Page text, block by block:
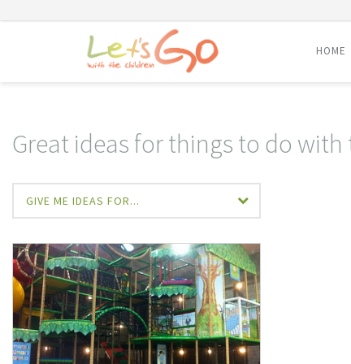
HOME
Great ideas for things to do
GIVE ME IDEAS FOR...